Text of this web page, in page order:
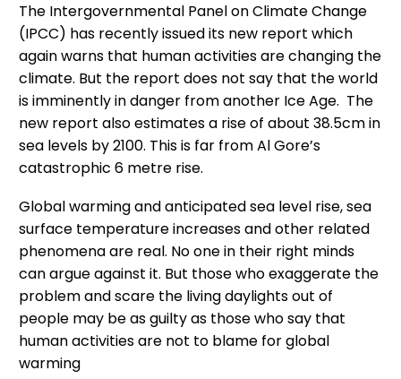
The Intergovernmental Panel on Climate Change
(IPCC) has recently issued its new report which
again warns that human activities are changing the
climate. But the report does not say that the world
is imminently in danger from another Ice Age. The
new report also estimates a rise of about 38.5cm in
sea levels by 2100. This is far from Al Gore’s
catastrophic 6 metre rise.
Global warming and anticipated sea level rise, sea
surface temperature increases and other related
phenomena are real. No one in their right minds
can argue against it. But those who exaggerate the
problem and scare the living daylights out of
people may be as guilty as those who say that
human activities are not to blame for global
warming